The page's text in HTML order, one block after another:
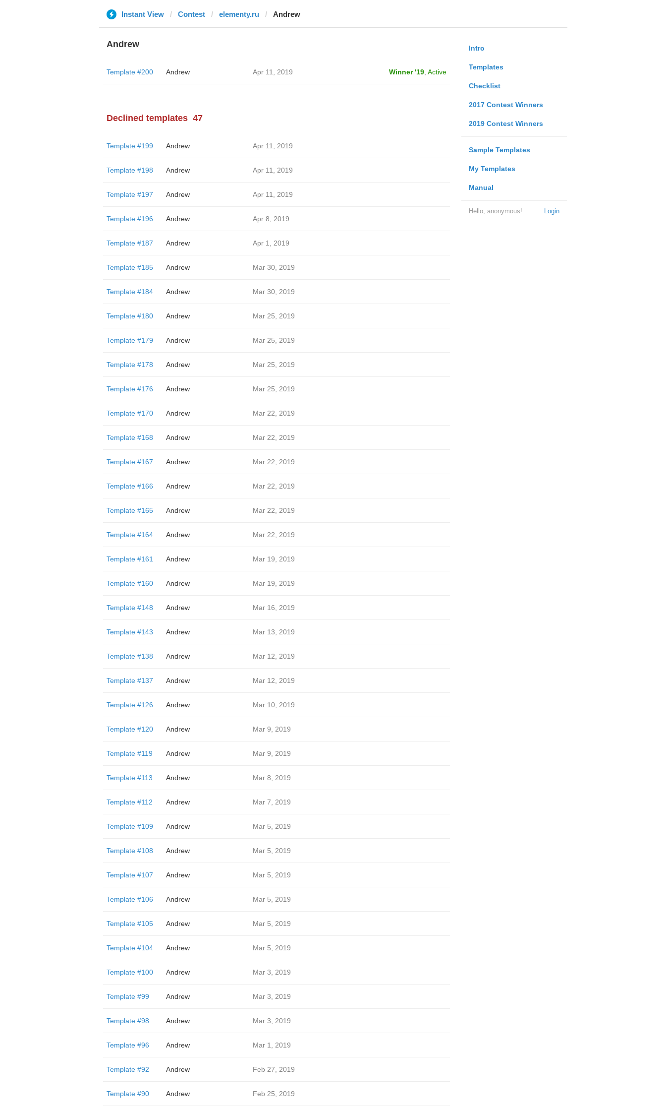
Instant View Contest elementy.ru Andrew
Intro
Templates
Checklist
2017 Contest Winners
2019 Contest Winners
Sample Templates
My Templates
Manual
Login
Hello, anonymous!
Andrew
Template #200 Andrew Apr 11, 2019 Winner '19, Active
Declined templates 47
Template #199 Andrew Apr 11, 2019
Template #198 Andrew Apr 11, 2019
Template #197 Andrew Apr 11, 2019
Template #196 Andrew Apr 8, 2019
Template #187 Andrew Apr 1, 2019
Template #185 Andrew Mar 30, 2019
Template #184 Andrew Mar 30, 2019
Template #180 Andrew Mar 25, 2019
Template #179 Andrew Mar 25, 2019
Template #178 Andrew Mar 25, 2019
Template #176 Andrew Mar 25, 2019
Template #170 Andrew Mar 22, 2019
Template #168 Andrew Mar 22, 2019
Template #167 Andrew Mar 22, 2019
Template #166 Andrew Mar 22, 2019
Template #165 Andrew Mar 22, 2019
Template #164 Andrew Mar 22, 2019
Template #161 Andrew Mar 19, 2019
Template #160 Andrew Mar 19, 2019
Template #148 Andrew Mar 16, 2019
Template #143 Andrew Mar 13, 2019
Template #138 Andrew Mar 12, 2019
Template #137 Andrew Mar 12, 2019
Template #126 Andrew Mar 10, 2019
Template #120 Andrew Mar 9, 2019
Template #119 Andrew Mar 9, 2019
Template #113 Andrew Mar 8, 2019
Template #112 Andrew Mar 7, 2019
Template #109 Andrew Mar 5, 2019
Template #108 Andrew Mar 5, 2019
Template #107 Andrew Mar 5, 2019
Template #106 Andrew Mar 5, 2019
Template #105 Andrew Mar 5, 2019
Template #104 Andrew Mar 5, 2019
Template #100 Andrew Mar 3, 2019
Template #99 Andrew Mar 3, 2019
Template #98 Andrew Mar 3, 2019
Template #96 Andrew Mar 1, 2019
Template #92 Andrew Feb 27, 2019
Template #90 Andrew Feb 25, 2019